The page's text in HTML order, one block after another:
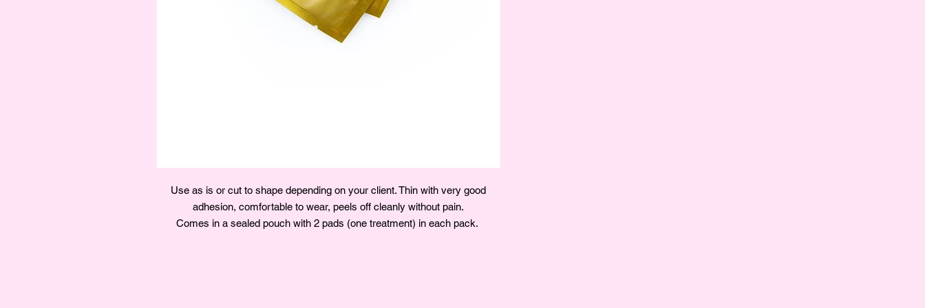
Use as is or cut to shape depending on your client. Thin with very good
adhesion, comfortable to wear, peels off cleanly without pain.
Comes in a sealed pouch with 2 pads (one treatment) in each pack.